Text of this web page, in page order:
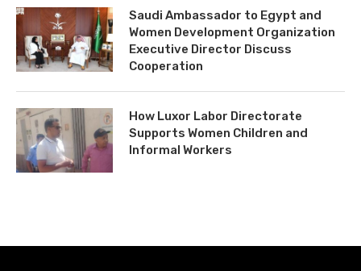
Saudi Ambassador to Egypt and
Women Development Organization
Executive Director Discuss
Cooperation
How Luxor Labor Directorate
Supports Women Children and
Informal Workers